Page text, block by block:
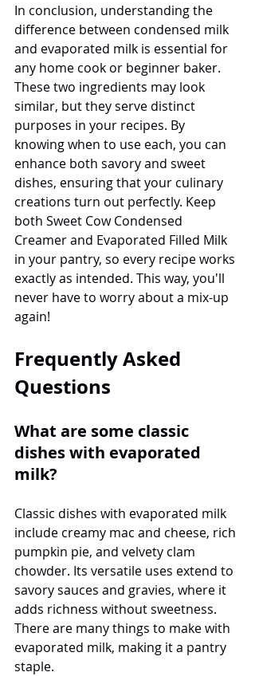
In conclusion, understanding the
difference between condensed milk
and evaporated milk is essential for
any home cook or beginner baker.
These two ingredients may look
similar, but they serve distinct
purposes in your recipes. By
knowing when to use each, you can
enhance both savory and sweet
dishes, ensuring that your culinary
creations turn out perfectly. Keep
both Sweet Cow Condensed
Creamer and Evaporated Filled Milk
in your pantry, so every recipe works
exactly as intended. This way, you'll
never have to worry about a mix-up
again!
Frequently Asked
Questions
What are some classic
dishes with evaporated
milk?
Classic dishes with evaporated milk
include creamy mac and cheese, rich
pumpkin pie, and velvety clam
chowder. Its versatile uses extend to
savory sauces and gravies, where it
adds richness without sweetness.
There are many things to make with
evaporated milk, making it a pantry
staple.